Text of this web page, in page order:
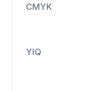
CMYK
YIQ